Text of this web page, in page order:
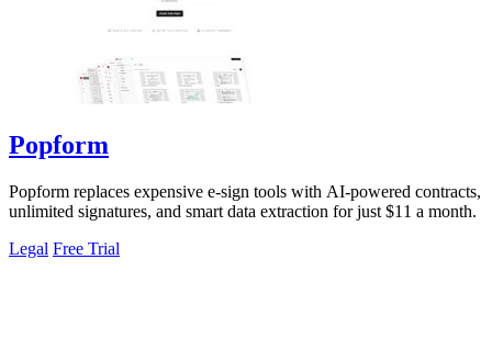
Popform
Popform replaces expensive e-sign tools with AI-powered contracts,
unlimited signatures, and smart data extraction for just $11 a month.
Legal Free Trial